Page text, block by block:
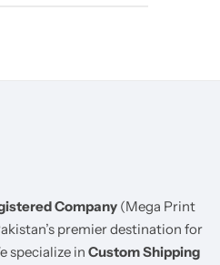
Company(Mega Print
premier destination for
specialize in Custom Shipping